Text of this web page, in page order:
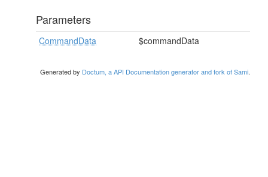
Parameters
CommandData $commandData
Generated by Doctum, a API Documentation generator and fork of Sami.